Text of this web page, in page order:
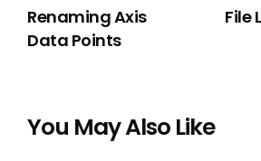
Renaming Axis
Data Points
File
You May Also Like